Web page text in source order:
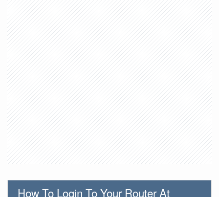
How To Login To Your Router At